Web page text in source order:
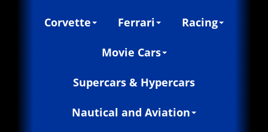
Corvette Ferrari Racing
Movie Cars
Supercars & Hypercars
Nautical and Aviation